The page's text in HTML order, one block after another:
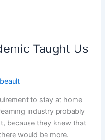
Taught Us
to stay at home
industry probably
because they knew that
would be more.